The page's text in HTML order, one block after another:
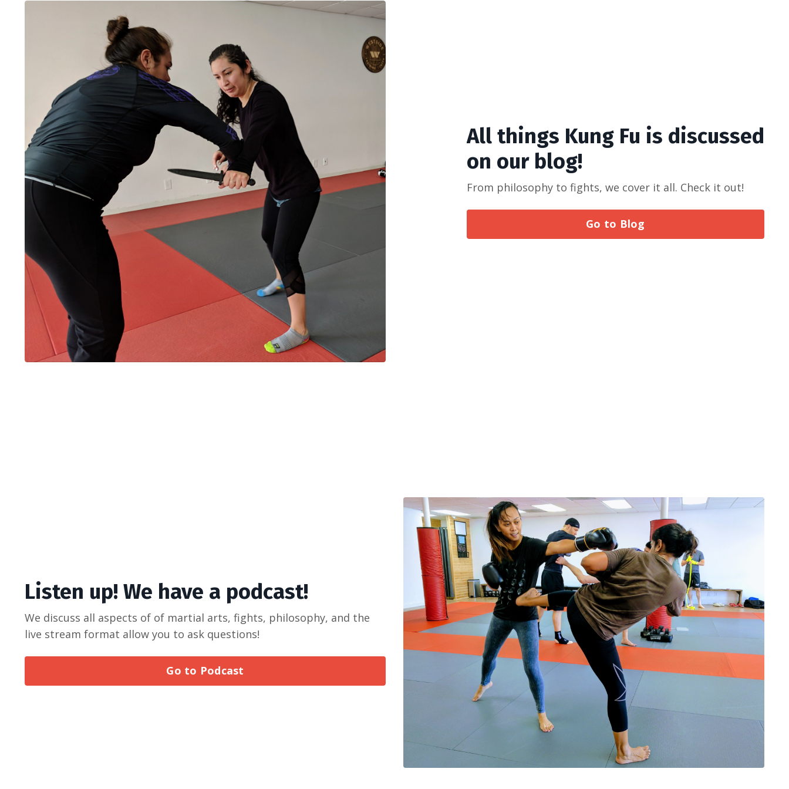
All things Kung Fu is discussed
on our blog!
From philosophy to fights, we cover it all. Check it out!
Go to Blog
Listen up! We have a podcast!
We discuss all aspects of of martial arts, fights, philosophy, and the
live stream format allow you to ask questions!
Go to Podcast